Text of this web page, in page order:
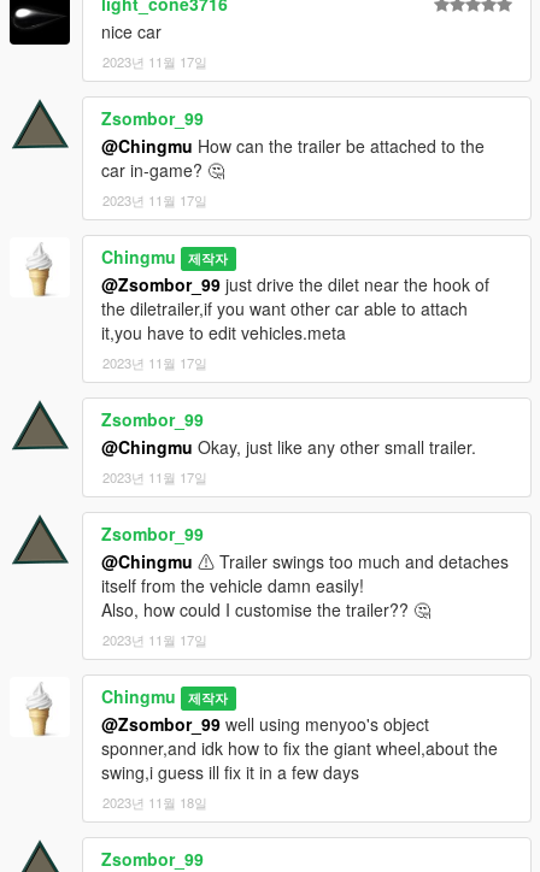
nice car
2023년 11월 17일
Zsombor_99
@Chingmu How can the trailer be attached to the
car in-game? 🤔
2023년 11월 17일
Chingmu 제작자
@Zsombor_99 just drive the dilet near the hook of
the diletrailer,if you want other car able to attach
it,you have to edit vehicles.meta
2023년 11월 17일
Zsombor_99
@Chingmu Okay, just like any other small trailer.
2023년 11월 17일
Zsombor_99
@Chingmu ⚠ Trailer swings too much and detaches
itself from the vehicle damn easily!
Also, how could I customise the trailer?? 🤔
2023년 11월 17일
Chingmu 제작자
@Zsombor_99 well using menyoo's object
sponner,and idk how to fix the giant wheel,about the
swing,i guess ill fix it in a few days
2023년 11월 18일
Zsombor_99